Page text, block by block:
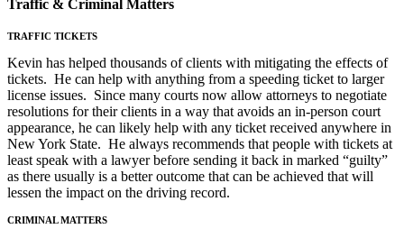
Traffic & Criminal Matters
TRAFFIC TICKETS
Kevin has helped thousands of clients with mitigating the effects of
tickets. He can help with anything from a speeding ticket to larger
license issues. Since many courts now allow attorneys to negotiate
resolutions for their clients in a way that avoids an in-person court
appearance, he can likely help with any ticket received anywhere in
New York State. He always recommends that people with tickets at
least speak with a lawyer before sending it back in marked “guilty”
as there usually is a better outcome that can be achieved that will
lessen the impact on the driving record.
CRIMINAL MATTERS